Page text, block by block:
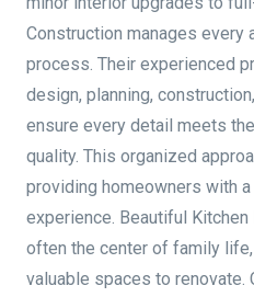
Construction manages
process. Their experienced
design, planning,
ensure every detail meets
quality. This organized
providing homeowners with
experience. Beautiful
often the center of family
valuable spaces to renovate.